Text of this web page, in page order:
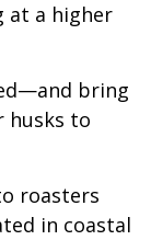
at a higher
bring
husks to
roasters
in coastal